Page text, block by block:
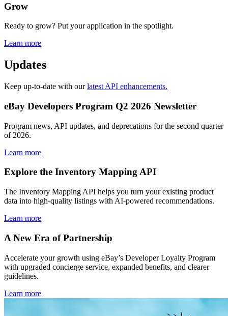
Grow
Ready to grow? Put your application in the spotlight.
Learn more
Updates
Keep up-to-date with ourlatest API enhancements.
eBay Developers Program Q2 2026 Newsletter
Program news, API updates, and deprecations for the second quarter
of 2026.
Learn more
Explore the Inventory Mapping API
The Inventory Mapping API helps you turn your existing product
data into high-quality listings with AI-powered recommendations.
Learn more
A New Era of Partnership
Accelerate your growth using eBay’s Developer Loyalty Program
with upgraded concierge service, expanded benefits, and clearer
guidelines.
Learn more